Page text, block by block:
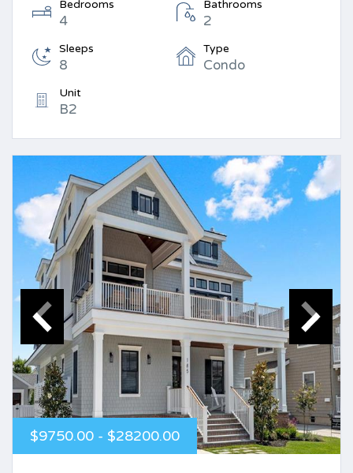
Bedrooms
4
Bathrooms
2
Sleeps
8
Type
Condo
Unit
B2
$9750.00 - $28200.00